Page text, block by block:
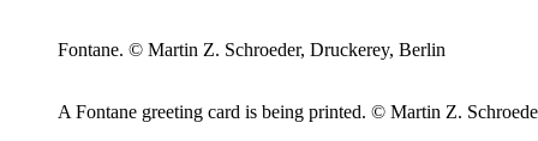
Fontane. © Martin Z. Schroeder, Druckerey, Berlin
A Fontane greeting card is being printed. © Martin Z.